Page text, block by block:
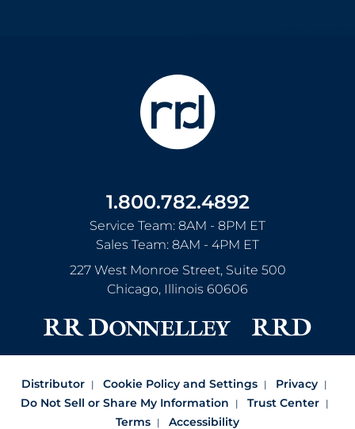
1.800.782.4892
Service Team: 8AM - 8PM ET
Sales Team: 8AM - 4PM ET
227 West Monroe Street, Suite 500
Chicago, Illinois 60606
Distributor Cookie Policy and Settings
Privacy
Do Not Sell or Share My Information
Trust Center
Terms
Accessibility